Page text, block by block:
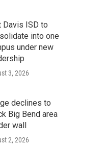
Davis ISD to
into one
under new
3, 2026
declines to
Big Bend area
wall
2, 2026